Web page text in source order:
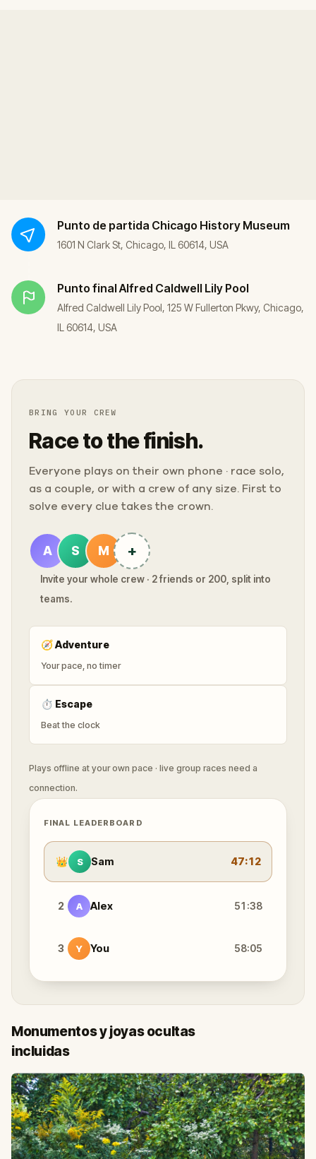
Punto de partida Chicago History Museum
1601 N Clark St, Chicago, IL 60614, USA
Punto final Alfred Caldwell Lily Pool
Alfred Caldwell Lily Pool, 125 W Fullerton Pkwy, Chicago,
IL 60614, USA
BRING YOUR CREW
Race to the finish.
Everyone plays on their own phone · race solo,
as a couple, or with a crew of any size. First to
solve every clue takes the crown.
A S M +
Invite your whole crew · 2 friends or 200, split into
teams.
🧭Adventure
Your pace, no timer
⏱ Escape
Beat the clock
Plays offline at your own pace · live group races need a
connection.
FINAL LEADERBOARD
👑 S Sam 47:12
2 A Alex 51:38
3 Y You 58:05
Monumentos y joyas ocultas
incluidas